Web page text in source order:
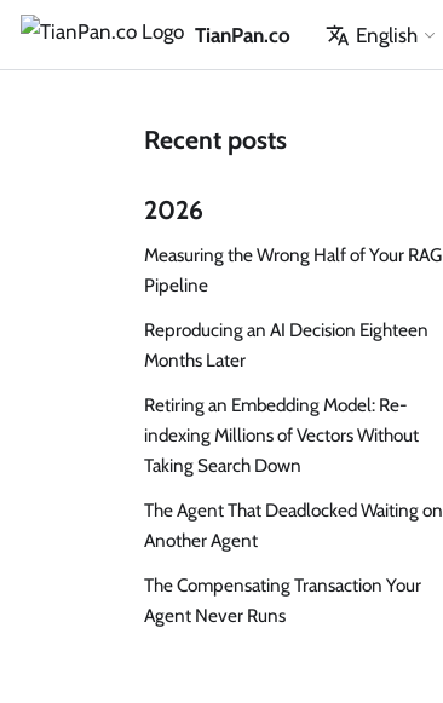
TianPan.co English
Recent posts
2026
Measuring the Wrong Half of Your RAG
Pipeline
Reproducing an AI Decision Eighteen
Months Later
Retiring an Embedding Model: Re-
indexing Millions of Vectors Without
Taking Search Down
The Agent That Deadlocked Waiting on
Another Agent
The Compensating Transaction Your
Agent Never Runs